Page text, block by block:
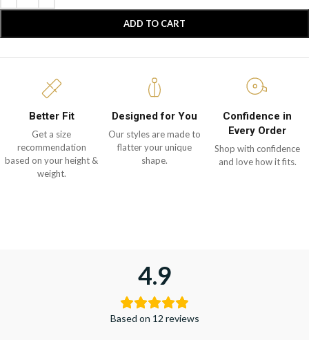
ADD TO CART
Better Fit
Get a size
recommendation
based on your height &
weight.
Designed for You
Our styles are made to
flatter your unique
shape.
Confidence in
Every Order
Shop with confidence
and love how it fits.
4.9
Based on 12 reviews